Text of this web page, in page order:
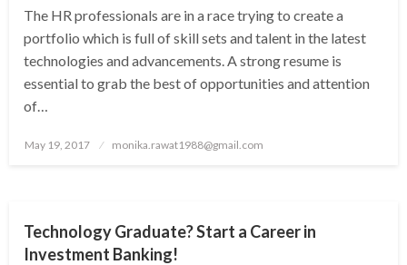
The HR professionals are in a race trying to create a
portfolio which is full of skill sets and talent in the latest
technologies and advancements. A strong resume is
essential to grab the best of opportunities and attention
of…
Posted
May 19, 2017 monika.rawat1988@gmail.com
Technology Graduate? Start a Career in
Investment Banking!